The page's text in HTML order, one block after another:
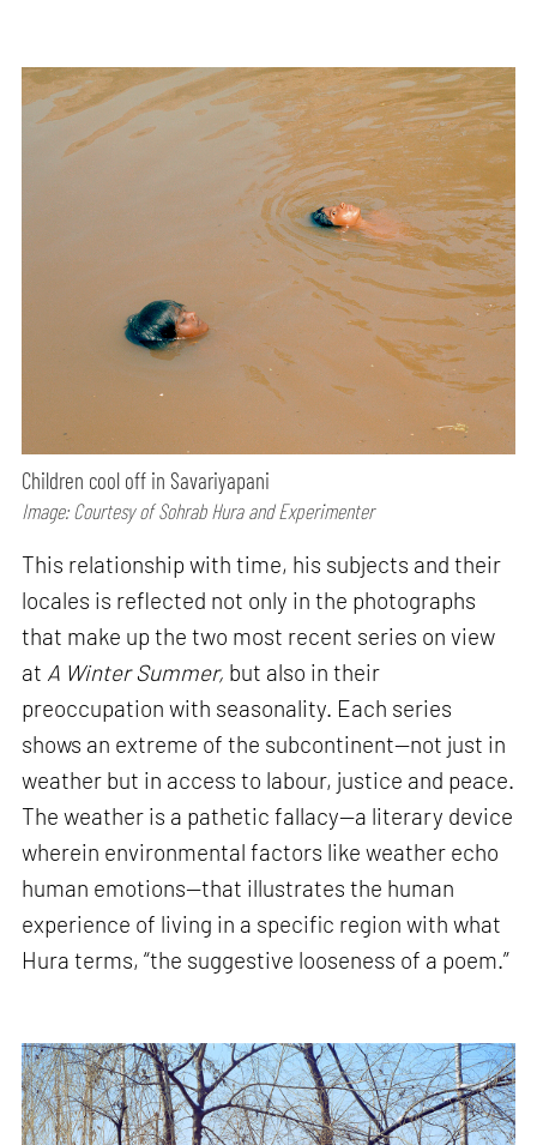
Children cool off in Savariyapani
Image: Courtesy of Sohrab Hura and Experimenter
This relationship with time, his subjects and their
locales is reflected not only in the photographs
that make up the two most recent series on view
at A Winter Summer, but also in their
preoccupation with seasonality. Each series
shows an extreme of the subcontinent—not just in
weather but in access to labour, justice and peace.
The weather is a pathetic fallacy—a literary device
wherein environmental factors like weather echo
human emotions—that illustrates the human
experience of living in a specific region with what
Hura terms, “the suggestive looseness of a poem.”